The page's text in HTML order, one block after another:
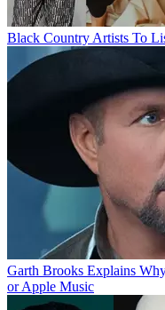
Black Country Artists To
Garth Brooks Explains
or Apple Music